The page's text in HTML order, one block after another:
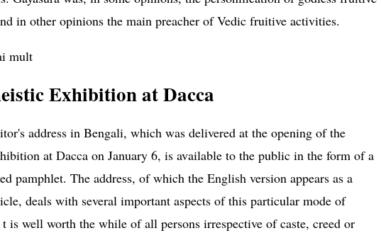
in other opinions the main preacher of Vedic fruitive activities.
mult
Exhibition at Dacca
address in Bengali, which was delivered at the opening of the
at Dacca on January 6, is available to the public in the form of a
pamphlet. The address, of which the English version appears as a
deals with several important aspects of this particular mode of
t is well worth the while of all persons irrespective ofcaste, creed or